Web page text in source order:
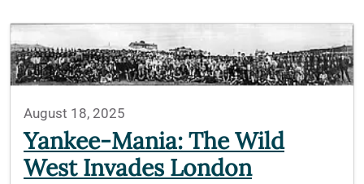
August 18, 2025
Yankee-Mania: The Wild
West Invades London